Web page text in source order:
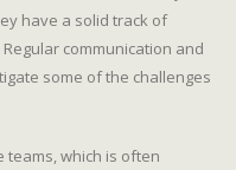
have a solid track of
communication and
some of the challenges
teams, which is often